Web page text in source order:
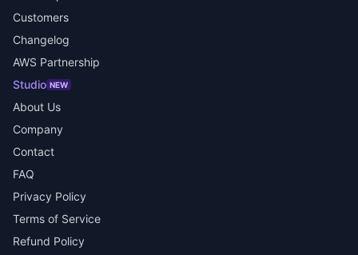
Customers
Changelog
AWS Partnership
Studio NEW
About Us
Company
Contact
FAQ
Privacy Policy
Terms of Service
Refund Policy